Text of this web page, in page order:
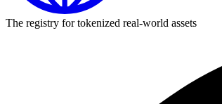
The registry for tokenized real-world assets